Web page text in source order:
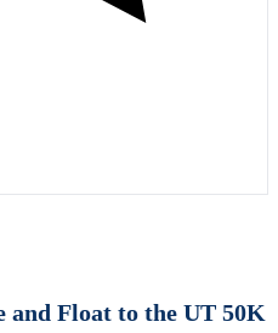
and Float to the UT 50K